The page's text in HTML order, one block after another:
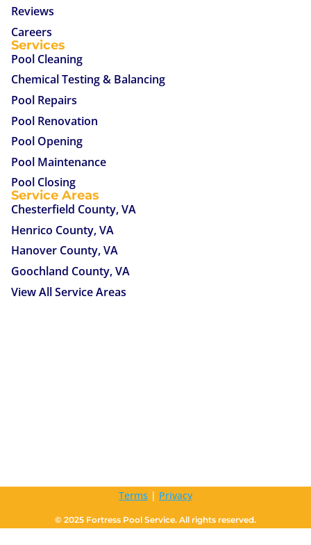
Reviews
Careers
Services
Pool Cleaning
Chemical Testing & Balancing
Pool Repairs
Pool Renovation
Pool Opening
Pool Maintenance
Pool Closing
Service Areas
Chesterfield County, VA
Henrico County, VA
Hanover County, VA
Goochland County, VA
View All Service Areas
Terms | Privacy
© 2025 Fortress Pool Service. All rights reserved.